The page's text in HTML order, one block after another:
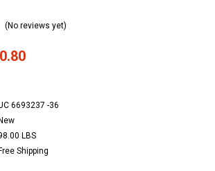
(No reviews yet)
6693237 -36
LBS
Shipping